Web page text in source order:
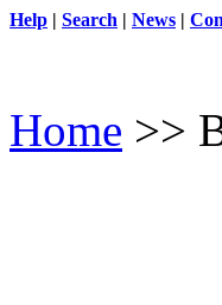
Help | Search | News |
Home >>